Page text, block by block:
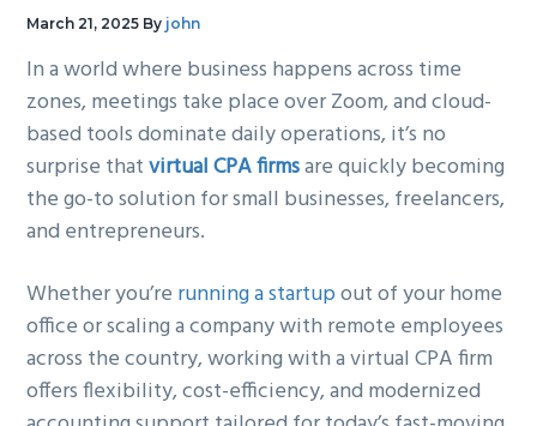
March 21, 2025 By john
In a world where business happens across time
zones, meetings take place over Zoom, and cloud-
based tools dominate daily operations, it’s no
surprise thatvirtual CPA firmsare quickly becoming
the go-to solution for small businesses, freelancers,
and entrepreneurs.
Whether you’re running a startupout of your home
office or scaling a company with remote employees
across the country, working with a virtual CPA firm
offers flexibility, cost-efficiency, and modernized